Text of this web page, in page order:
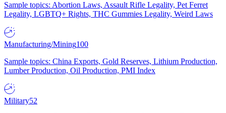
Sample topics: Abortion Laws, Assault Rifle Legality, Pet Ferret
Legality, LGBTQ+ Rights, THC Gummies Legality, Weird Laws
Manufacturing/Mining100
Sample topics: China Exports, Gold Reserves, Lithium Production,
Lumber Production, Oil Production, PMI Index
Military52